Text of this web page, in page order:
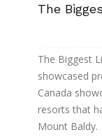
The
The Biggest
showcased
Canada
resorts that
Mount Baldy.